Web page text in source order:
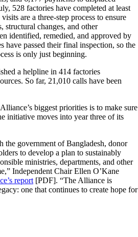
528 factories have completed at least
are a three-step process to ensure
structural changes, and other
identified, remedied, and approved by
have passed their final inspection, so the
is only just beginning.
a helpline in 414 factories
So far, 21,010 calls have been
biggest priorities is to make sure
initiative moves into year three of its
government of Bangladesh, donor
to develop a plan to sustainably
ministries, departments, and other
Independent Chair Ellen O’Kane
report [PDF]. “The Alliance is
one that continues to create hope for